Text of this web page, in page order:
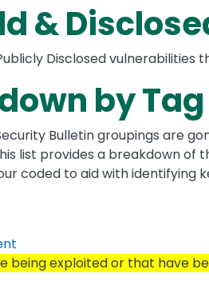
&
Disclosed vulnerabilities
by Tag
Bulletin groupings are
list provides a breakdown of
coded to aid with identifying
being exploited or that have